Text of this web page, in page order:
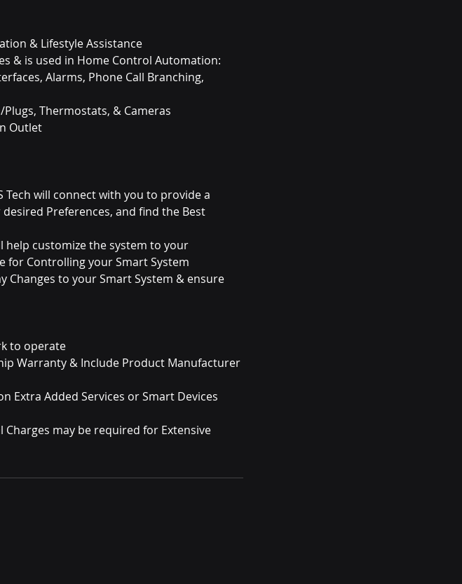
& Lifestyle Assistance
& is used in Home Control Automation:
Alarms, Phone Call Branching,
Thermostats, & Cameras
Outlet
Tech will connect with you to provide a
Preferences, and find the Best
help customize the system to your
for Controlling your Smart System
Changes to your Smart System & ensure
to operate
Warranty & Include Product Manufacturer
Extra Added Services or Smart Devices
may be required for Extensive